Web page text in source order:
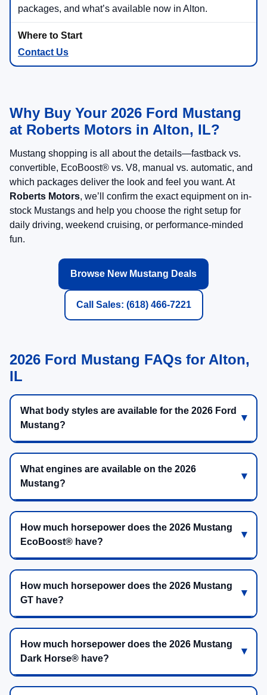
packages, and what’s available now in Alton.
Contact Us
Why Buy Your 2026 Ford Mustang
at Roberts Motors in Alton, IL?
Mustang shopping is all about the details—fastback vs.
convertible, EcoBoost® vs. V8, manual vs. automatic, and
which packages deliver the look and feel you want. At
Roberts Motors, we’ll confirm the exact equipment on in-
stock Mustangs and help you choose the right setup for
daily driving, weekend cruising, or performance-minded
fun.
Browse New Mustang Deals
Call Sales: (618) 466-7221
2026 Ford Mustang FAQs for Alton,
IL
What body styles are available for the 2026 Ford
Mustang?
What engines are available on the 2026
Mustang?
How much horsepower does the 2026 Mustang
EcoBoost® have?
How much horsepower does the 2026 Mustang
GT have?
How much horsepower does the 2026 Mustang
Dark Horse® have?